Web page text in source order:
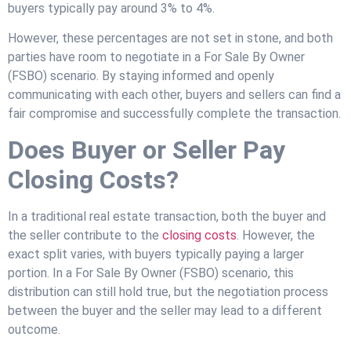
buyers typically pay around 3% to 4%.
However, these percentages are not set in stone, and both
parties have room to negotiate in a For Sale By Owner
(FSBO) scenario. By staying informed and openly
communicating with each other, buyers and sellers can find a
fair compromise and successfully complete the transaction.
Does Buyer or Seller Pay
Closing Costs?
In a traditional real estate transaction, both the buyer and
the seller contribute to the closing costs . However, the
exact split varies, with buyers typically paying a larger
portion. In a For Sale By Owner (FSBO) scenario, this
distribution can still hold true, but the negotiation process
between the buyer and the seller may lead to a different
outcome.